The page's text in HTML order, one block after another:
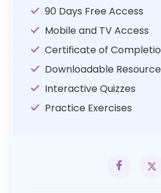
90 Days Free Access
Mobile and TV Access
Certificate of
Downloadable
Interactive Quizzes
Practice Exercises